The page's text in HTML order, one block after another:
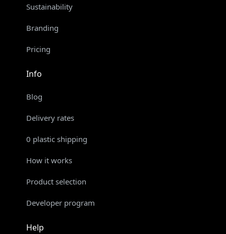
Sustainability
Branding
Pricing
Info
Blog
Delivery rates
0 plastic shipping
How it works
Product selection
Developer program
Help